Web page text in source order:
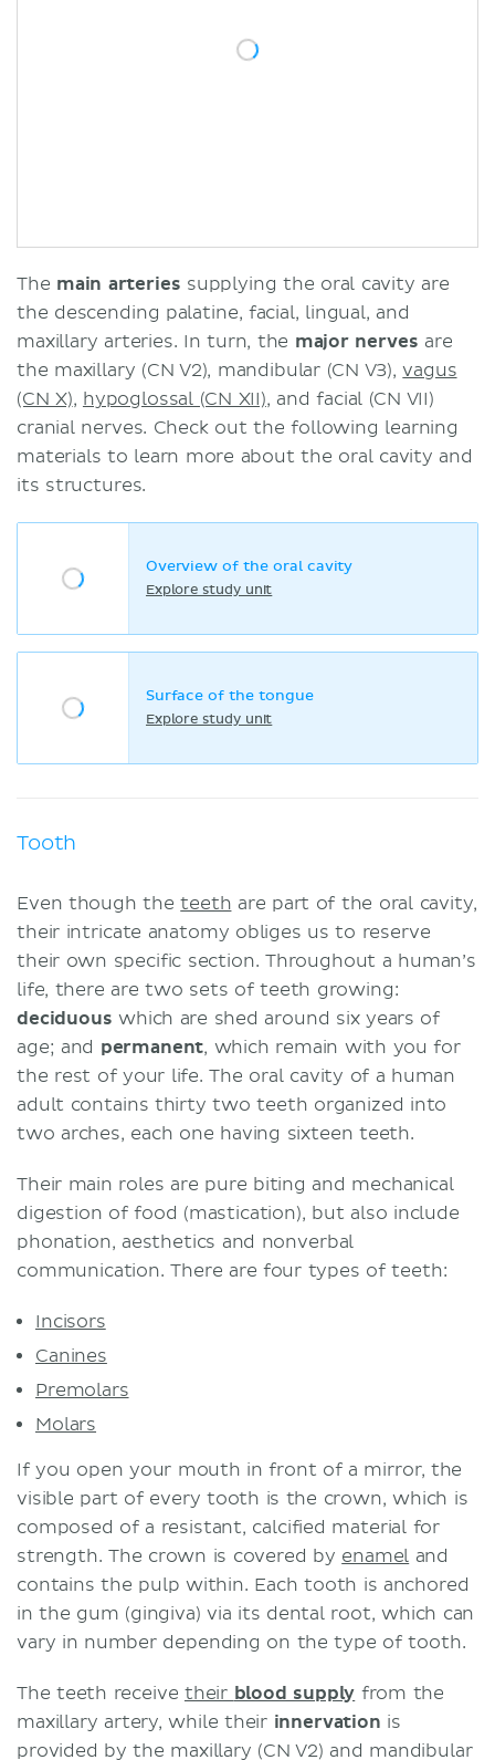
The main arteries supplying the oral cavity are
the descending palatine, facial, lingual, and
maxillary arteries. In turn, the major nerves are
the maxillary (CN V2), mandibular (CN V3),vagus
(CN X), hypoglossal (CN XII), and facial (CN VII)
cranial nerves. Check out the following learning
materials to learn more about the oral cavity and
its structures.
Overview of the oral cavity
Explore study unit
Surface of the tongue
Explore study unit
Tooth
Even though theteeth are part of the oral cavity,
their intricate anatomy obliges us to reserve
their own specific section. Throughout a human’s
life, there are two sets of teeth growing:
deciduous which are shed around six years of
age; and permanent, which remain with you for
the rest of your life. The oral cavity of a human
adult contains thirty two teeth organized into
two arches, each one having sixteen teeth.
Their main roles are pure biting and mechanical
digestion of food (mastication), but also include
phonation, aesthetics and nonverbal
communication. There are four types of teeth:
Incisors
Canines
Premolars
Molars
If you open your mouth in front of a mirror, the
visible part of every tooth is the crown, which is
composed of a resistant, calcified material for
strength. The crown is covered by enamel and
contains the pulp within. Each tooth is anchored
in the gum (gingiva) via its dental root, which can
vary in number depending on the type of tooth.
The teeth receive their blood supply from the
maxillary artery, while their innervation is
provided by the maxillary (CN V2) and mandibular